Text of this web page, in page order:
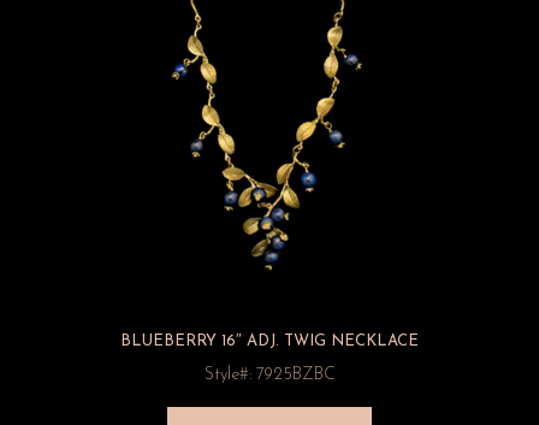
BLUEBERRY 16″ ADJ. TWIG NECKLACE
Style#: 7925BZBC